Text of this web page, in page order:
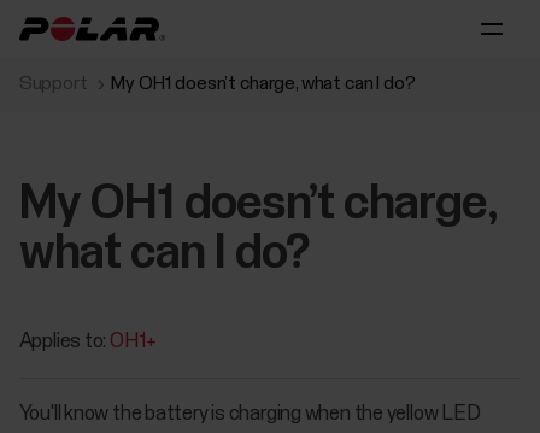
Support My OH1 doesn’t charge, what can I do?
My OH1 doesn’t charge,
what can I do?
Applies to: OH1+
You'll know the battery is charging when the yellow LED